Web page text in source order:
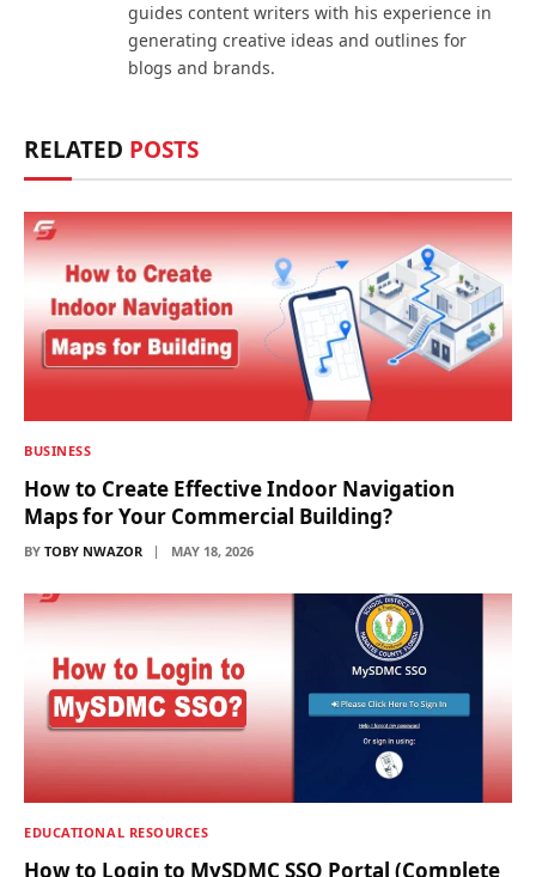
guides content writers with his experience in
generating creative ideas and outlines for
blogs and brands.
RELATED POSTS
BUSINESS
How to Create Effective Indoor Navigation
Maps for Your Commercial Building?
BY TOBY NWAZOR MAY 18, 2026
EDUCATIONAL RESOURCES
How to Login to MySDMC SSO Portal (Complete